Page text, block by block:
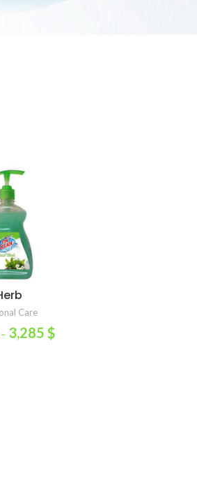
OPTIONS
Care
– 3,285 $